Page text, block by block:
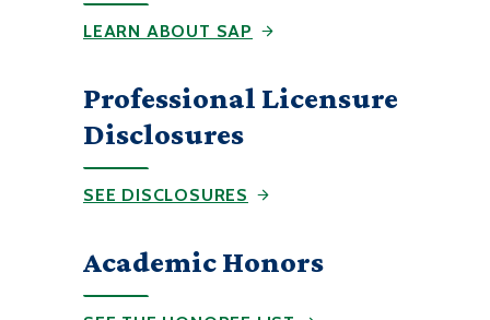
LEARN ABOUT SAP
Professional Licensure
Disclosures
SEE DISCLOSURES
Academic Honors